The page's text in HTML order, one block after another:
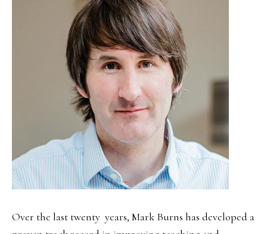
Over the last twenty years, Mark Burns has developed a